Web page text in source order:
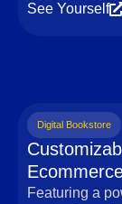
See Yourself
Digital Bookstore
Featuring a